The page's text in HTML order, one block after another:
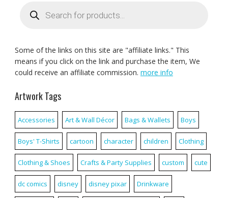
search
Some of the links on this site are "affiliate links." This
means if you click on the link and purchase the item, We
could receive an affiliate commission. more info
Artwork Tags
Accessories Art & Wall Décor Bags & Wallets Boys
Boys' T-Shirts cartoon character children Clothing
Clothing & Shoes Crafts & Party Supplies custom cute
dc comics disney disney pixar Drinkware